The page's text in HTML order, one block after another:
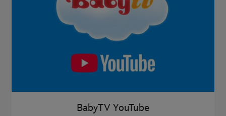
BabyTV YouTube